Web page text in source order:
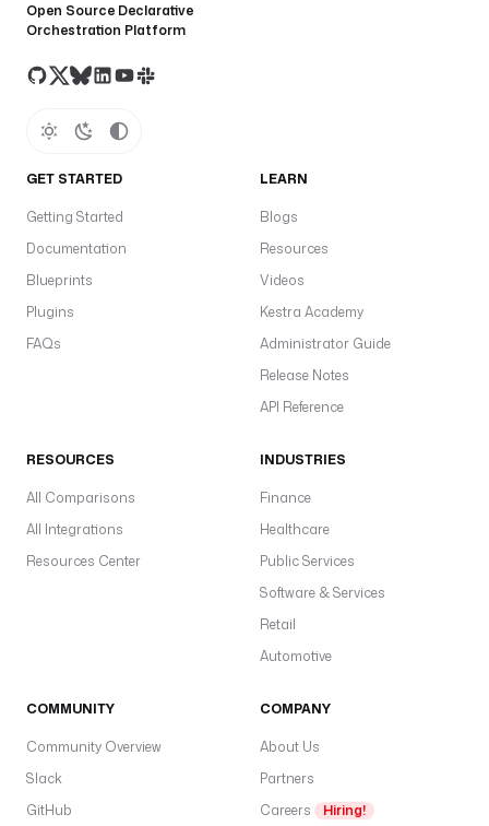
Open Source Declarative
Orchestration Platform
GET STARTED
Getting Started
Documentation
Blueprints
Plugins
FAQs
LEARN
Blogs
Resources
Videos
Kestra Academy
Administrator Guide
Release Notes
API Reference
RESOURCES
All Comparisons
All Integrations
Resources Center
INDUSTRIES
Finance
Healthcare
Public Services
Software & Services
Retail
Automotive
COMMUNITY
Community Overview
Slack
GitHub
COMPANY
About Us
Partners
Careers
Hiring!